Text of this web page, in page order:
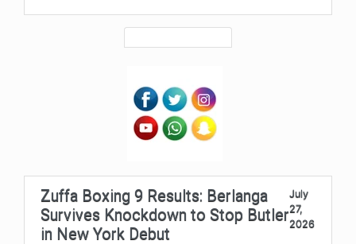
Zuffa Boxing 9 Results: Berlanga
Survives Knockdown to Stop Butler
in New York Debut
July
27,
2026